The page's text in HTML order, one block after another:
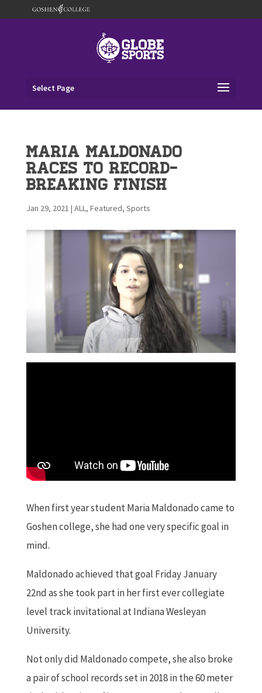
Select Page
Maria Maldonado
races to record-
breaking finish
Jan 29, 2021 | ALL, Featured, Sports
When first year student Maria Maldonado came to
Goshen college, she had one very specific goal in
mind.
Maldonado achieved that goal Friday January
22nd as she took part in her first ever collegiate
level track invitational at Indiana Wesleyan
University.
Not only did Maldonado compete, she also broke
a pair of school records set in 2018 in the 60 meter